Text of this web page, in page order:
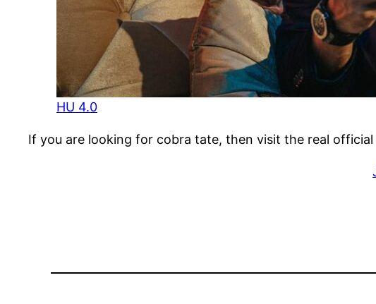
HU 4.0
If you are looking for cobra tate, then visit the real